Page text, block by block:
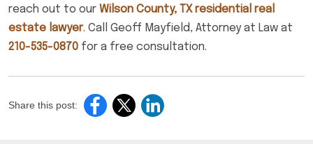
reach out to our Wilson County, TX residential real
estate lawyer. Call Geoff Mayfield, Attorney at Law at
210-535-0870 for a free consultation.
Share this post: